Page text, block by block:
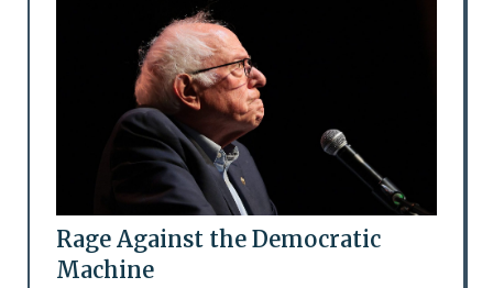
Rage Against the Democratic
Machine